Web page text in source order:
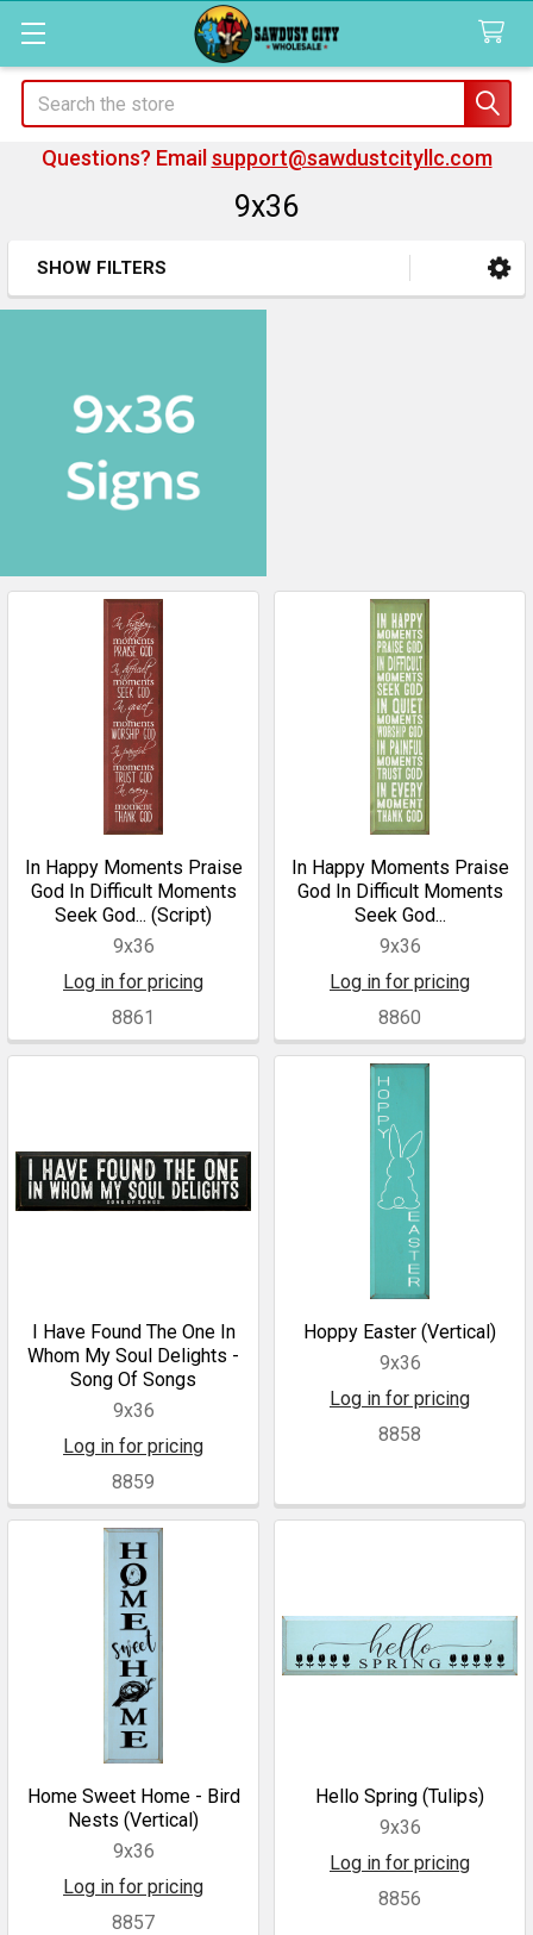
Search
Questions? Email support@sawdustcityllc.com
9x36
Sidebar
SHOW FILTERS
In Happy Moments Praise
God In Difficult Moments
Seek God... (Script)
9x36
Log in for pricing
8861
In Happy Moments Praise
God In Difficult Moments
Seek God...
9x36
Log in for pricing
8860
I Have Found The One In
Whom My Soul Delights -
Song Of Songs
9x36
Log in for pricing
8859
Hoppy Easter (Vertical)
9x36
Log in for pricing
8858
Home Sweet Home - Bird
Nests (Vertical)
9x36
Log in for pricing
8857
Hello Spring (Tulips)
9x36
Log in for pricing
8856